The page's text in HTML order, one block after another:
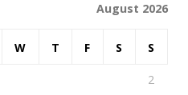
August 2026
W T F S S
2